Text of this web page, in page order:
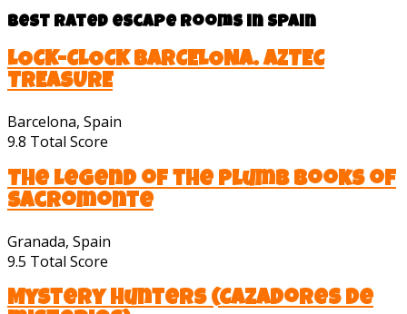
Best rated escape rooms in Spain
LOCK-CLOCK BARCELONA. AZTEC
TREASURE
Barcelona, Spain
9.8 Total Score
The Legend of the Plumb Books of
Sacromonte
Granada, Spain
9.5 Total Score
Mystery Hunters (Cazadores de